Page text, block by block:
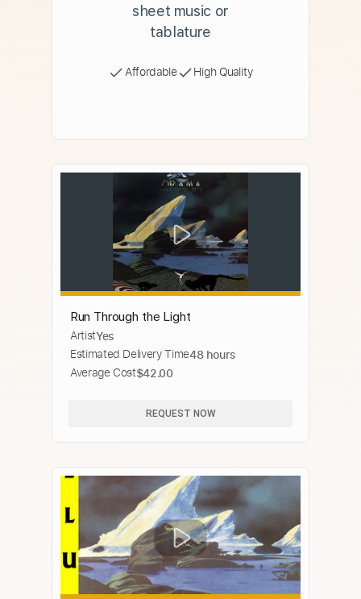
sheet music or
tablature
Affordable High Quality
Run Through the Light
ArtistYes
Estimated Delivery Time48 hours
Average Cost$42.00
REQUEST NOW